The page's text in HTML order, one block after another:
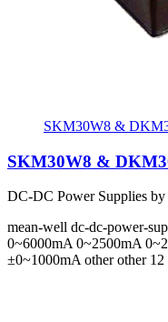
SKM30W8 &
SKM30W8 &
DC-DC Power Supplies
mean-well dc-dc-power-
0~6000mA 0~2500mA
±0~1000mA other other